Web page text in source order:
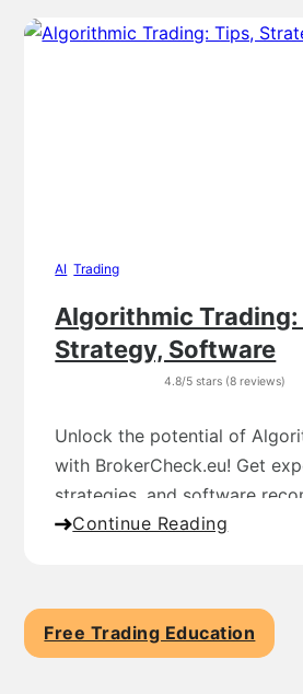
AI ,Trading
Algorithmic Trading:
Strategy, Software
4.8/5 stars (8 reviews)
Unlock the potential of
with BrokerCheck.eu! Get
strategies, and software
for successful trading.
Continue Reading
Free Trading Education